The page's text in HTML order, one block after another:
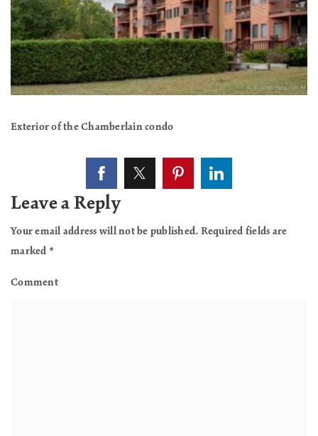
Exterior of the Chamberlain condo
Leave a Reply
Your email address will not be published. Required fields are
marked *
Comment